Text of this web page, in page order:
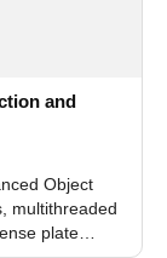
and
Object
multithreaded
plate